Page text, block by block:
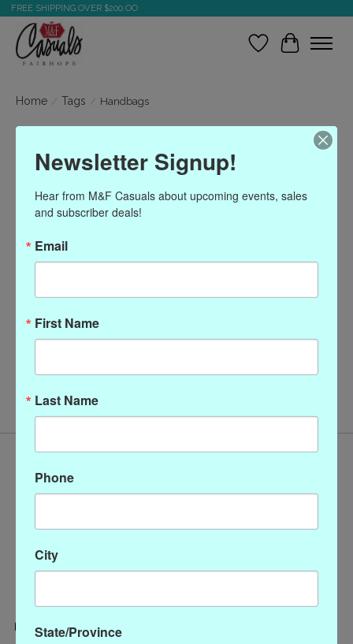
FREE SHIPPING OVER $200.OO
Wish ListCart
Home / Tags / Handbags
Products tagged with
Handbags
Newsletter Signup!
Hear from M&F Casuals about upcoming events, sales
and subscriber deals!
Email
First Name
Last Name
Phone
City
State/Province